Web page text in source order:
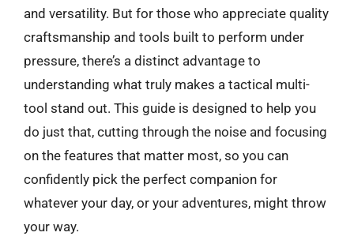
and versatility. But for those who appreciate quality
craftsmanship and tools built to perform under
pressure, there’s a distinct advantage to
understanding what truly makes a tactical multi-
tool stand out. This guide is designed to help you
do just that, cutting through the noise and focusing
on the features that matter most, so you can
confidently pick the perfect companion for
whatever your day, or your adventures, might throw
your way.